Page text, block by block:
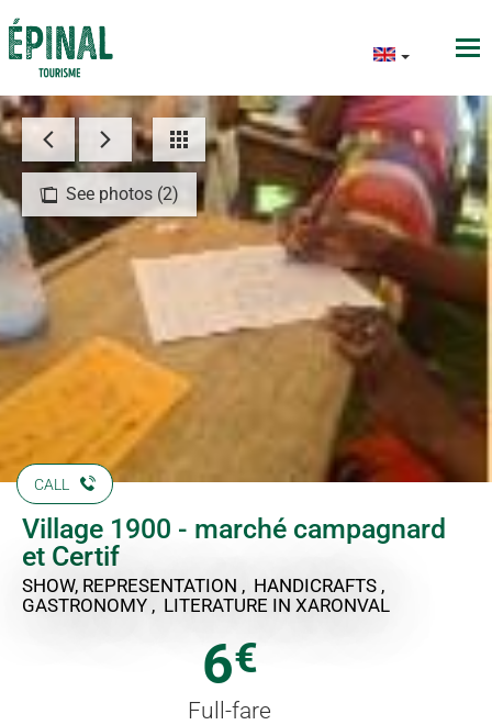
See photos (2)
CALL
Village 1900 - marché campagnard
et Certif
SHOW, REPRESENTATION , HANDICRAFTS ,
GASTRONOMY , LITERATURE IN XARONVAL
6€
Full-fare